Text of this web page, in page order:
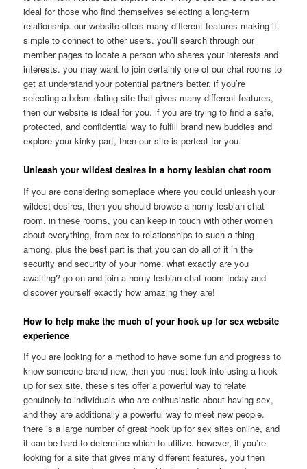
ideal for those who find themselves selecting a long-term
relationship. our website offers many different features making it
simple to connect to other users. you’ll search through our
member pages to locate a person who shares your interests and
interests. you may want to join certainly one of our chat rooms to
get at understand your potential partners better. if you’re
selecting a bdsm dating site that gives many different features,
then our website is ideal for you. if you are trying to find a safe,
protected, and confidential way to fulfill brand new buddies and
explore your kinky part, then our site is perfect for you.
Unleash your wildest desires in a horny lesbian chat room
If you are considering someplace where you could unleash your
wildest desires, then you should browse a horny lesbian chat
room. in these rooms, you can keep in touch with other women
about everything, from sex to relationships to such a thing
among. plus the best part is that you can do all of it in the
security and security of your home. what exactly are you
awaiting? go on and join a horny lesbian chat room today and
discover yourself exactly how amazing they are!
How to help make the much of your hook up for sex website
experience
If you are looking for a method to have some fun and progress to
know someone brand new, then you must look into using a hook
up for sex site. these sites offer a powerful way to relate
genuinely to individuals who are enthusiastic about having sex,
and they are additionally a powerful way to meet new people.
there is a large number of great hook up for sex sites online, and
it can be hard to determine which to utilize. however, if you’re
looking for a site that gives many different features, you then